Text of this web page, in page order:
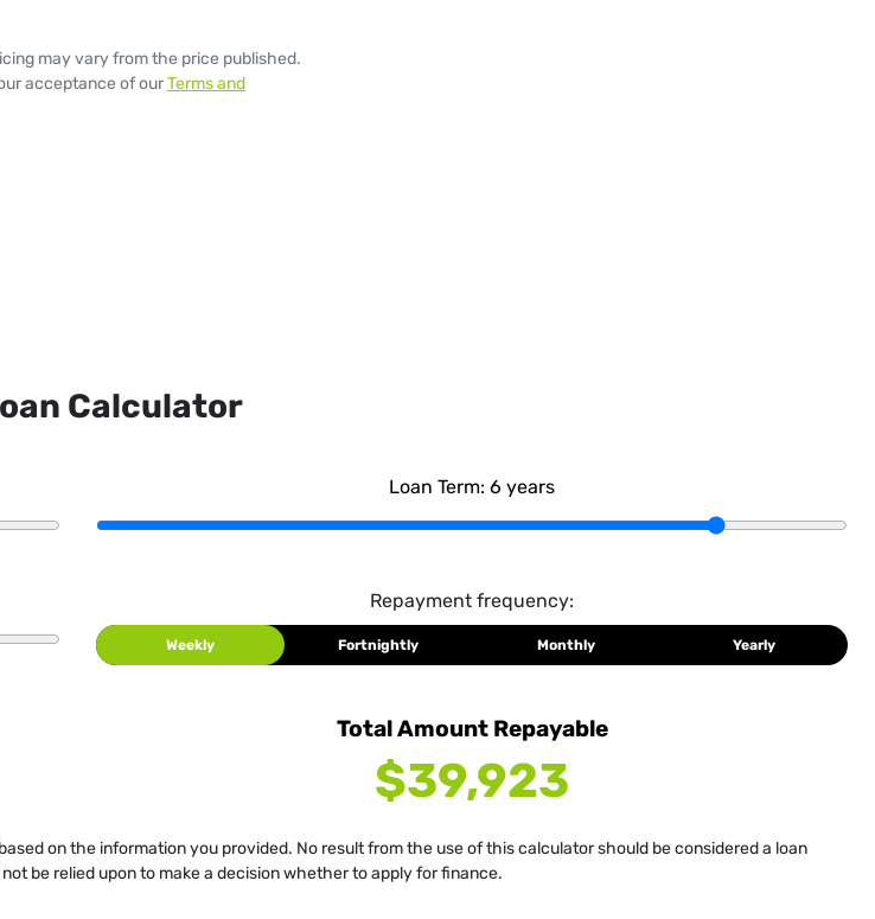
may vary from the price published.
acceptance of ourTerms and
Calculator
Loan Term: 6 years
Repayment frequency:
Weekly Fortnightly Monthly Yearly
Total Amount Repayable
$39,923
on the information you provided. No result from the use of this calculator should be considered a loan
be relied upon to make a decision whether to apply for finance.